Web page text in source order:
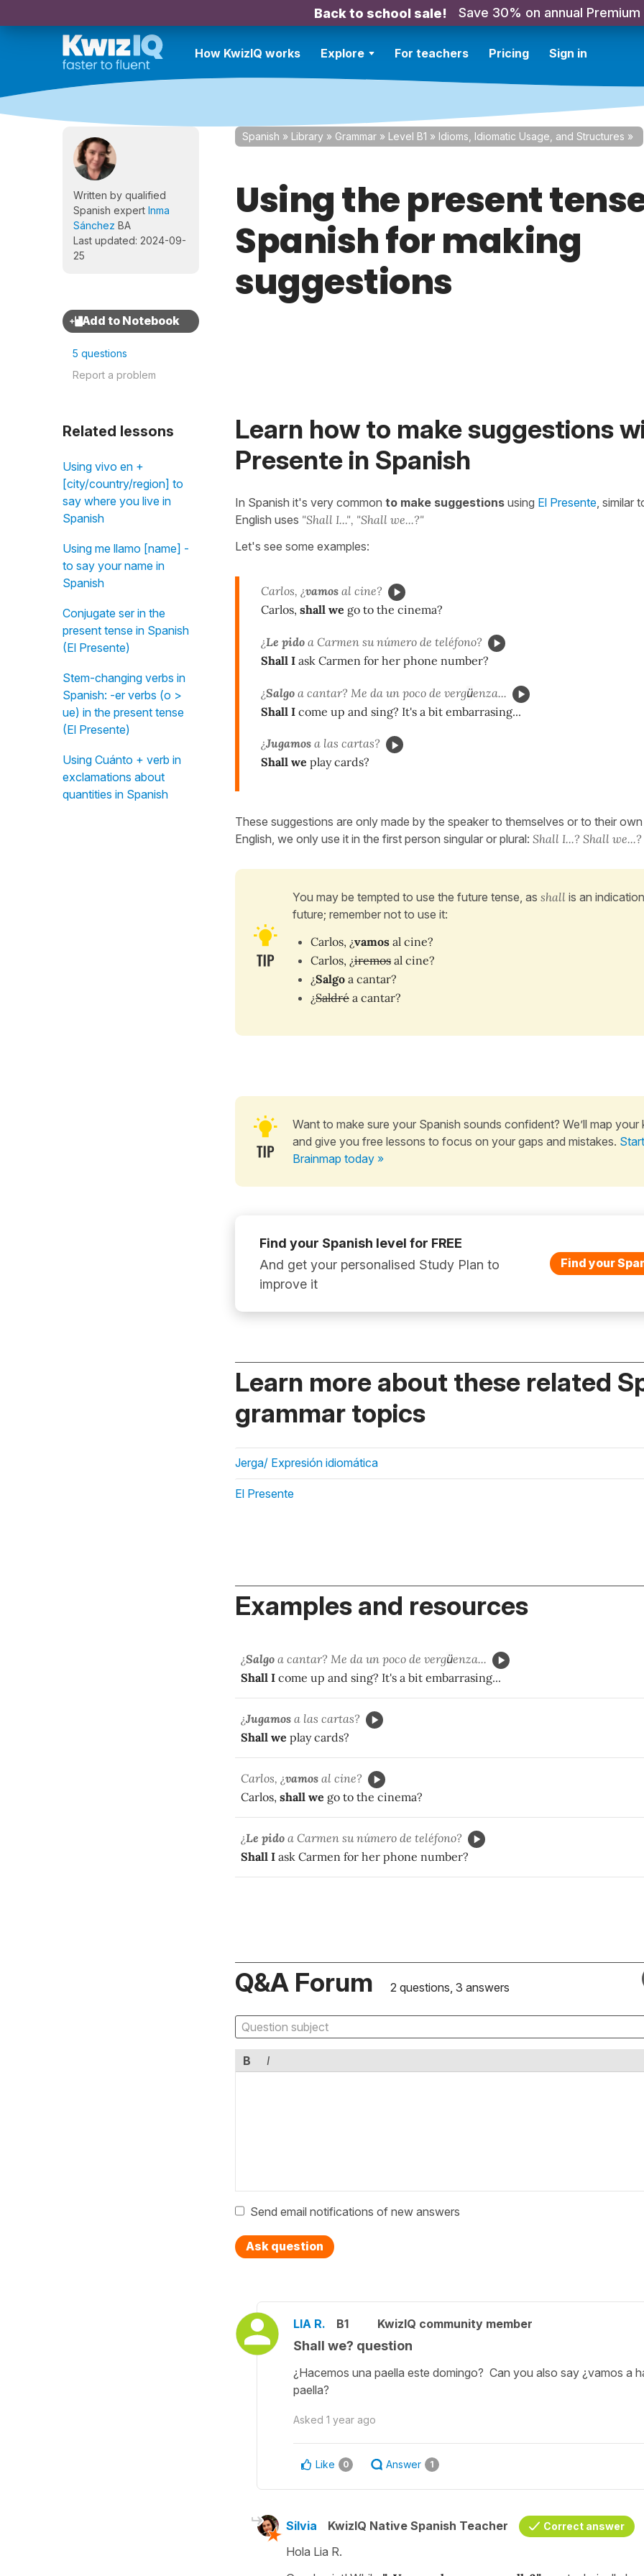
Back to school sale! Save 30% on annual Premium
How KwizIQ works Explore For teachers Pricing Sign in
Written by qualified
Spanish expert Inma
Sánchez BA
Last updated: 2024-09-
25
5 questions
Report a problem
Related lessons
Using vivo en +
[city/country/region] to
say where you live in
Spanish
Using me llamo [name] -
to say your name in
Spanish
Conjugate ser in the
present tense in Spanish
(El Presente)
Stem-changing verbs in
Spanish: -er verbs (o >
ue) in the present tense
(El Presente)
Using Cuánto + verb in
exclamations about
quantities in Spanish
Spanish » Library » Grammar » Level B1 » Idioms, Idiomatic Usage, and Structures »
Using the present
Spanish for making
suggestions
Learn how to make suggestions
Presente in Spanish
In Spanish it's very common to make suggestions using El Presente , similar
English uses "Shall I...", "Shall we...?"
Let's see some examples:
Carlos, ¿vamos al cine?
Carlos, shall we go to the cinema?
¿Le pido a Carmen su número de teléfono?
Shall I ask Carmen for her phone number?
¿Salgo a cantar? Me da un poco de vergüenza...
Shall I come up and sing? It's a bit embarrasing...
¿Jugamos a las cartas?
Shall we play cards?
These suggestions are only made by the speaker to themselves or to their own
English, we only use it in the first person singular or plural: Shall I...? Shall we...?
You may be tempted to use the future tense, as shall is an
future; remember not to use it:
Carlos, ¿vamos al cine?
Carlos, ¿iremos al cine?
¿Salgo a cantar?
¿Saldré a cantar?
Want to make sure your Spanish sounds confident? We’ll map your
and give you free lessons to focus on your gaps and mistakes.
Brainmap today »
Find your Spanish level for FREE
And get your personalised Study Plan to
improve it
Find your
Learn more about these related
grammar topics
Jerga/ Expresión idiomática
El Presente
Examples and resources
¿Salgo a cantar? Me da un poco de vergüenza...
Shall I come up and sing? It's a bit embarrasing...
¿Jugamos a las cartas?
Shall we play cards?
Carlos, ¿vamos al cine?
Carlos, shall we go to the cinema?
¿Le pido a Carmen su número de teléfono?
Shall I ask Carmen for her phone number?
Q&A Forum 2 questions, 3 answers
B I
Send email notifications of new answers
Ask question
LIA R. B1 KwizIQ community member
Shall we? question
¿Hacemos una paella este domingo? Can you also say ¿vamos a
paella?
Asked 1 year ago
Like 0 Answer 1
Silvia KwizIQ Native Spanish Teacher Correct answer
Hola Lia R.